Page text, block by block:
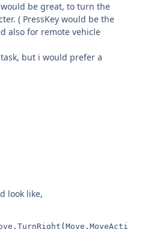
be great, to turn the
( PressKey would be the
also for remote vehicle
but i would prefer a
look like,
. TurnRight ( Move . MoveAction